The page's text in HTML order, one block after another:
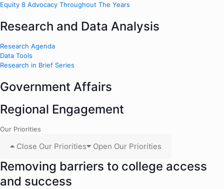
Equity 8 Advocacy Throughout The Years
Research and Data Analysis
Research Agenda
Data Tools
Research in Brief Series
Government Affairs
Regional Engagement
Our Priorities
Close Our Priorities Open Our Priorities
Removing barriers to college access
and success